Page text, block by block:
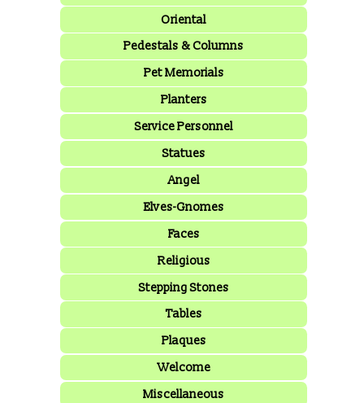
Oriental
Pedestals & Columns
Pet Memorials
Planters
Service Personnel
Statues
Angel
Elves-Gnomes
Faces
Religious
Stepping Stones
Tables
Plaques
Welcome
Miscellaneous